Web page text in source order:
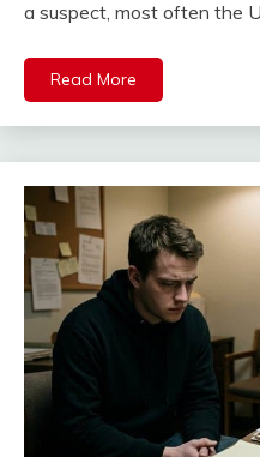
a suspect, most often the
Read More